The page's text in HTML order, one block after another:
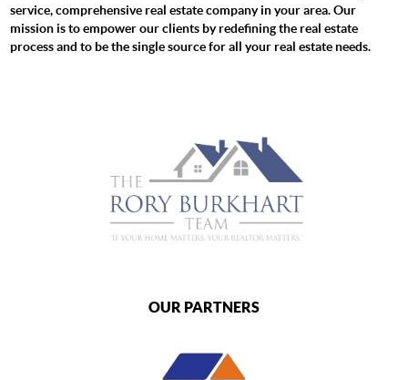
service, comprehensive real estate company in your area. Our
mission is to empower our clients by redefining the real estate
process and to be the single source for all your real estate needs.
OUR PARTNERS